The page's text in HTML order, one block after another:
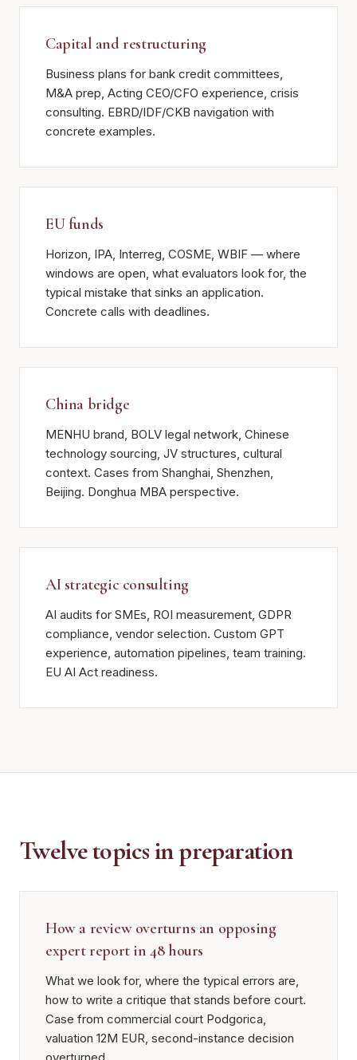
Capital and restructuring
Business plans for bank credit committees,
M&A prep, Acting CEO/CFO experience, crisis
consulting. EBRD/IDF/CKB navigation with
concrete examples.
EU funds
Horizon, IPA, Interreg, COSME, WBIF — where
windows are open, what evaluators look for, the
typical mistake that sinks an application.
Concrete calls with deadlines.
China bridge
MENHU brand, BOLV legal network, Chinese
technology sourcing, JV structures, cultural
context. Cases from Shanghai, Shenzhen,
Beijing. Donghua MBA perspective.
AI strategic consulting
AI audits for SMEs, ROI measurement, GDPR
compliance, vendor selection. Custom GPT
experience, automation pipelines, team training.
EU AI Act readiness.
Twelve topics in preparation
How a review overturns an opposing
expert report in 48 hours
What we look for, where the typical errors are,
how to write a critique that stands before court.
Case from commercial court Podgorica,
valuation 12M EUR, second-instance decision